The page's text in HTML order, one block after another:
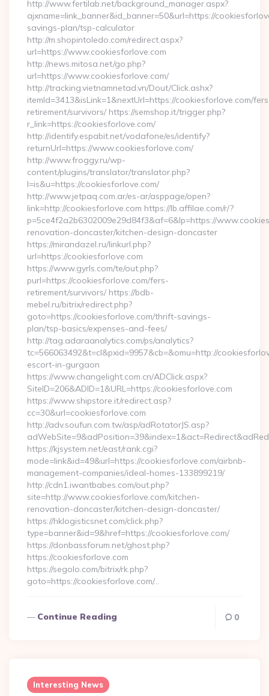
http://www.fertilab.net/background_manager.aspx?
ajxname=link_banner&id_banner=50&url=https://
savings-plan/tsp-calculator
http://m.shopintoledo.com/redirect.aspx?
url=https://www.cookiesforlove.com
http://news.mitosa.net/go.php?
url=https://www.cookiesforlove.com/
http://tracking.vietnamnetad.vn/Dout/Click.ashx?
itemId=3413&isLink=1&nextUrl=https://cookiesforlove.com/
retirement/survivors/ https://semshop.it/trigger.php?
r_link=https://cookiesforlove.com/
http://identify.espabit.net/vodafone/es/identify?
returnUrl=https://www.cookiesforlove.com/
http://www.froggy.ru/wp-
content/plugins/translator/translator.php?
l=is&u=https://cookiesforlove.com/
http://www.jetpaq.com.ar/es-ar/asppage/open?
link=http://cookiesforlove.com https://lb.affilae.com/r/?
p=5ce4f2a2b6302009e29d84f3&af=6&lp=https://
renovation-doncaster/kitchen-design-doncaster
https://mirandazel.ru/linkurl.php?
url=https://cookiesforlove.com
https://www.gyrls.com/te/out.php?
purl=https://cookiesforlove.com/fers-
retirement/survivors/ https://bdb-
mebel.ru/bitrix/redirect.php?
goto=https://cookiesforlove.com/thrift-savings-
plan/tsp-basics/expenses-and-fees/
http://tag.adaraanalytics.com/ps/analytics?
tc=566063492&t=cl&pxid=9957&cb=&omu=http://
escort-in-gurgaon
https://www.changelight.com.cn/ADClick.aspx?
SiteID=206&ADID=1&URL=https://cookiesforlove.com
https://www.shipstore.it/redirect.asp?
cc=30&url=cookiesforlove.com
http://adv.soufun.com.tw/asp/adRotatorJS.asp?
https://kjsystem.net/east/rank.cgi?
mode=link&id=49&url=https://cookiesforlove.com/airbnb-
management-companies/ideal-homes-133899219/
http://cdn1.iwantbabes.com/out.php?
site=http://www.cookiesforlove.com/kitchen-
renovation-doncaster/kitchen-design-doncaster/
https://hklogisticsnet.com/click.php?
type=banner&id=9&href=https://cookiesforlove.com/
https://donbassforum.net/ghost.php?
https://cookiesforlove.com
https://segolo.com/bitrix/rk.php?
goto=https://cookiesforlove.com/…
Continue Reading 0
Interesting News